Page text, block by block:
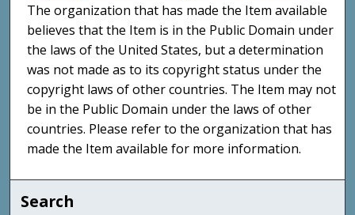
The organization that has made the Item available
believes that the Item is in the Public Domain under
the laws of the United States, but a determination
was not made as to its copyright status under the
copyright laws of other countries. The Item may not
be in the Public Domain under the laws of other
countries. Please refer to the organization that has
made the Item available for more information.
Search